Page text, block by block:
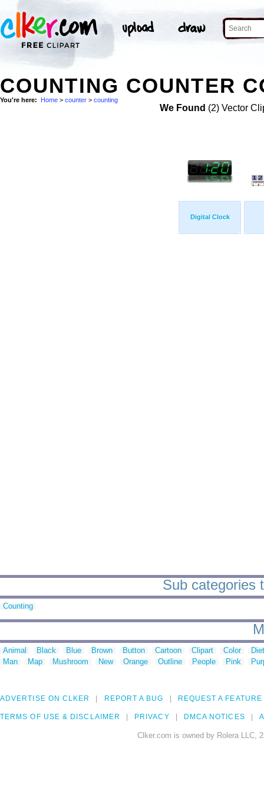
COUNTING COUNTER
You're here: Home > counter > counting
We Found (2) Vector
Digital Clock
Sub categories
Counting
Animal Black Blue Brown Button Cartoon Clipart Color
Man
Map Mushroom New Orange Outline People Pink
ADVERTISE ON CLKER REPORT A BUG REQUEST A FEATURE
TERMS OF USE & DISCLAIMER PRIVACY DMCA NOTICES
Clker.com is owned by Rolera LLC,